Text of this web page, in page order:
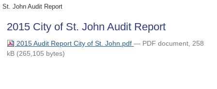
St. John Audit Report
2015 City of St. John Audit Report
2015 Audit Report City of St. John.pdf— PDF document, 258
kB (265,105 bytes)